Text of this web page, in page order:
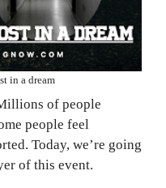
in a dream
of people
people feel
Today, we’re going
of this event.